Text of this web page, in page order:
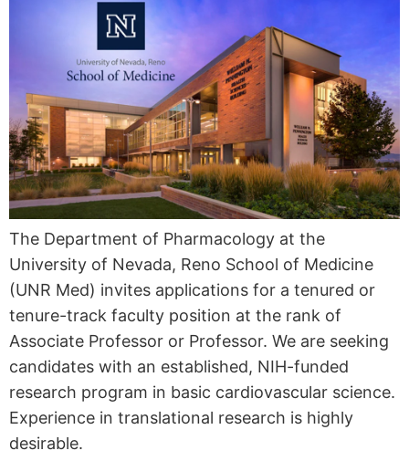
The Department of Pharmacology at the
University of Nevada, Reno School of Medicine
(UNR Med) invites applications for a tenured or
tenure-track faculty position at the rank of
Associate Professor or Professor. We are seeking
candidates with an established, NIH-funded
research program in basic cardiovascular science.
Experience in translational research is highly
desirable.